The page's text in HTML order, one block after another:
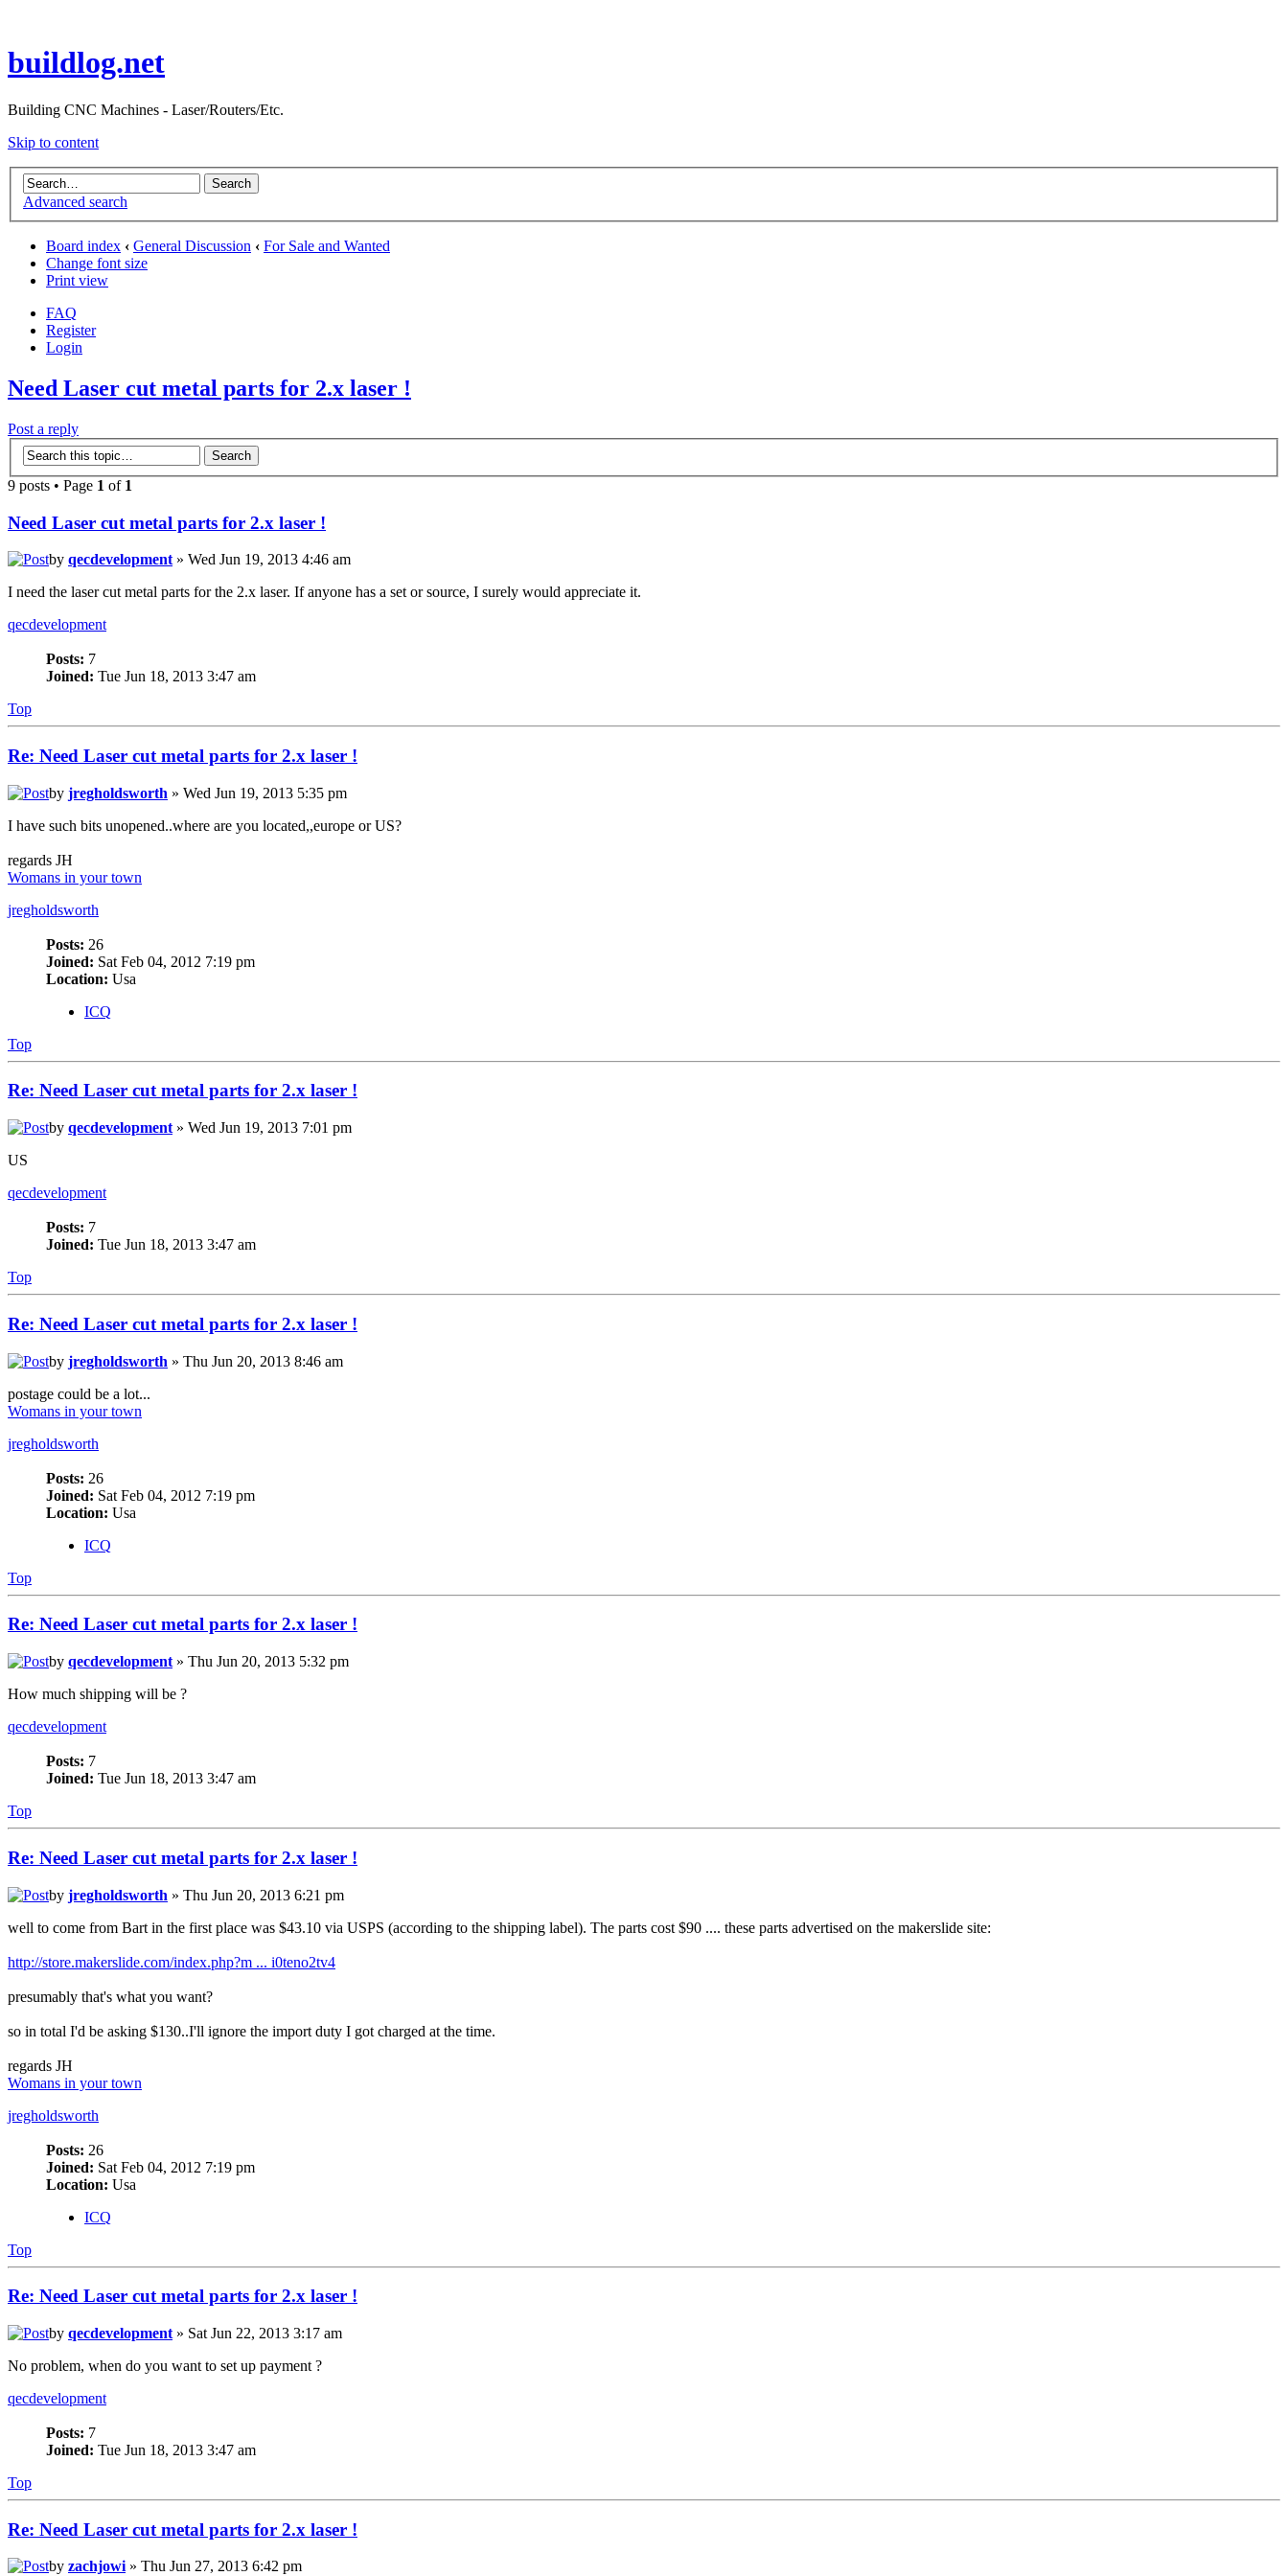
buildlog.net
Building CNC Machines - Laser/Routers/Etc.
Skip to content
Advanced search
Board index ‹ General Discussion ‹ For Sale and Wanted
Change font size
Print view
FAQ
Register
Login
Need Laser cut metal parts for 2.x laser !
Post a reply
9 posts • Page 1 of 1
Need Laser cut metal parts for 2.x laser !
by qecdevelopment » Wed Jun 19, 2013 4:46 am
I need the laser cut metal parts for the 2.x laser. If anyone has a set or source, I surely would appreciate it.
qecdevelopment
Posts: 7
Joined: Tue Jun 18, 2013 3:47 am
Top
Re: Need Laser cut metal parts for 2.x laser !
by jregholdsworth » Wed Jun 19, 2013 5:35 pm
I have such bits unopened..where are you located,,europe or US?
regards JH
Womans in your town
jregholdsworth
Posts: 26
Joined: Sat Feb 04, 2012 7:19 pm
Location: Usa
ICQ
Top
Re: Need Laser cut metal parts for 2.x laser !
by qecdevelopment » Wed Jun 19, 2013 7:01 pm
US
qecdevelopment
Posts: 7
Joined: Tue Jun 18, 2013 3:47 am
Top
Re: Need Laser cut metal parts for 2.x laser !
by jregholdsworth » Thu Jun 20, 2013 8:46 am
postage could be a lot...
Womans in your town
jregholdsworth
Posts: 26
Joined: Sat Feb 04, 2012 7:19 pm
Location: Usa
ICQ
Top
Re: Need Laser cut metal parts for 2.x laser !
by qecdevelopment » Thu Jun 20, 2013 5:32 pm
How much shipping will be ?
qecdevelopment
Posts: 7
Joined: Tue Jun 18, 2013 3:47 am
Top
Re: Need Laser cut metal parts for 2.x laser !
by jregholdsworth » Thu Jun 20, 2013 6:21 pm
well to come from Bart in the first place was $43.10 via USPS (according to the shipping label). The parts cost $90 .... these parts advertised on the makerslide site:
http://store.makerslide.com/index.php?m ... i0teno2tv4
presumably that's what you want?
so in total I'd be asking $130..I'll ignore the import duty I got charged at the time.
regards JH
Womans in your town
jregholdsworth
Posts: 26
Joined: Sat Feb 04, 2012 7:19 pm
Location: Usa
ICQ
Top
Re: Need Laser cut metal parts for 2.x laser !
by qecdevelopment » Sat Jun 22, 2013 3:17 am
No problem, when do you want to set up payment ?
qecdevelopment
Posts: 7
Joined: Tue Jun 18, 2013 3:47 am
Top
Re: Need Laser cut metal parts for 2.x laser !
by zachjowi » Thu Jun 27, 2013 6:42 pm